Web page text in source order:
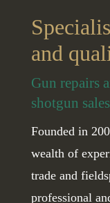
and
Gun repairs
shotgun sales
Founded in
wealth of
trade and
professional